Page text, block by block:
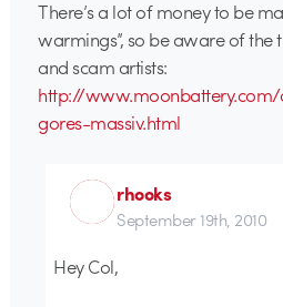
There’s a lot of money to be
warmings”, so be aware of the
and scam artists:
http://
gores-massiv.html
rhooks
September 19th, 2010
Hey Col,